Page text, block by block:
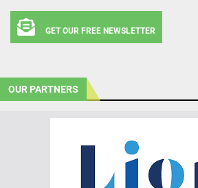
GET OUR FREE NEWSLETTER
OUR PARTNERS